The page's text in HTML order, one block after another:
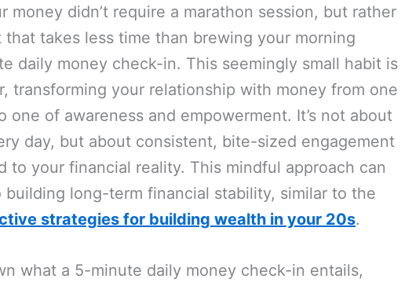
money didn’t require a marathon session, but rather
takes less time than brewing your morning
daily money check-in. This seemingly small habit is
transforming your relationship with money from one
one of awareness and empowerment. It’s not about
day, but about consistent, bite-sized engagement
to your financial reality. This mindful approach can
long-term financial stability, similar to the
strategies for building wealth in your 20s.
what a 5-minute daily money check-in entails,